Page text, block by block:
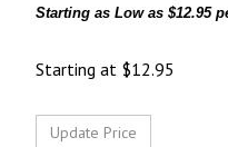
Starting as Low as $12.95
Starting at $12.95